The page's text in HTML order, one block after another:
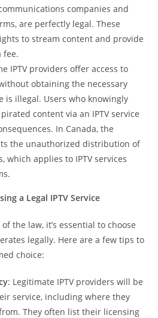
companies and
are perfectly legal. These
to stream content and provide
fee.
IPTV providers offer access to
obtaining the necessary
is illegal. Users who knowingly
content via an IPTV service
In Canada, the
the unauthorized distribution of
which applies to IPTV services
a Legal IPTV Service
the law, it’s essential to choose
legally. Here are a few tips to
choice:
: Legitimate IPTV providers will be
service, including where they
They often list their licensing